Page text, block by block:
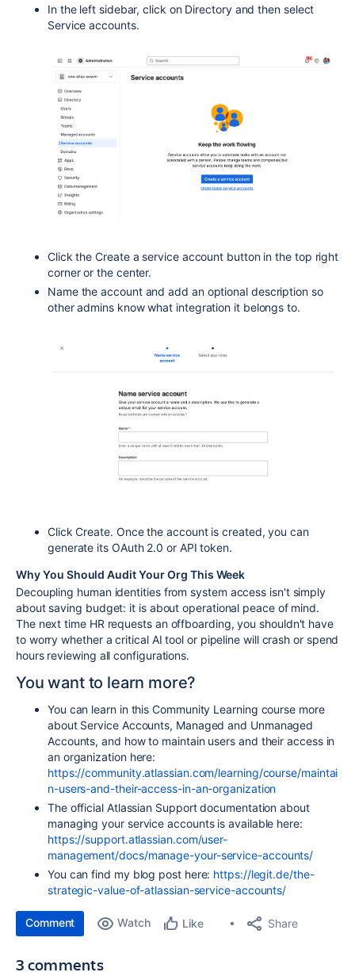
In the left sidebar, click on Directory and then select
Service accounts.
Click the Create a service account button in the top right
corner or the center.
Name the account and add an optional description so
other admins know what integration it belongs to.
Click Create. Once the account is created, you can
generate its OAuth 2.0 or API token.
Why You Should Audit Your Org This Week
Decoupling human identities from system access isn't simply
about saving budget: it is about operational peace of mind.
The next time HR requests an offboarding, you shouldn't have
to worry whether a critical AI tool or pipeline will crash or spend
hours reviewing all configurations.
You want to learn more?
You can learn in this Community Learning course more
about Service Accounts, Managed and Unmanaged
Accounts, and how to maintain users and their access in
an organization here:
https://community.atlassian.com/learning/course/maintai
n-users-and-their-access-in-an-organization
The official Atlassian Support documentation about
managing your service accounts is available here:
https://support.atlassian.com/user-
management/docs/manage-your-service-accounts/
You can find my blog post here: https://legit.de/the-
strategic-value-of-atlassian-service-accounts/
Comment Watch Like Share
3 comments